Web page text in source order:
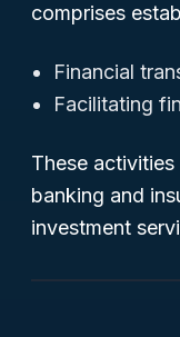
comprises
Financial
Facilitating
These
banking and
investment